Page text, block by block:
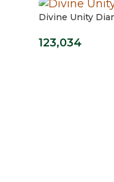
Divine Unity
123,034